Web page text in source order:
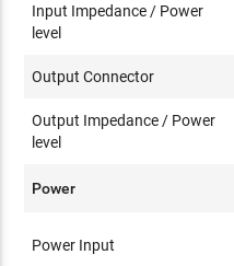
Input Impedance / Power
level
Output Connector
Output Impedance / Power
level
Power
Power Input